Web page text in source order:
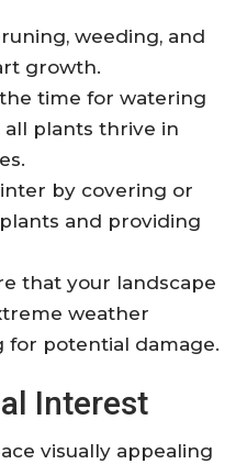
weeding, and
growth.
time for watering
plants thrive in
by covering or
and providing
that your landscape
weather
for potential damage.
Interest
visually appealing